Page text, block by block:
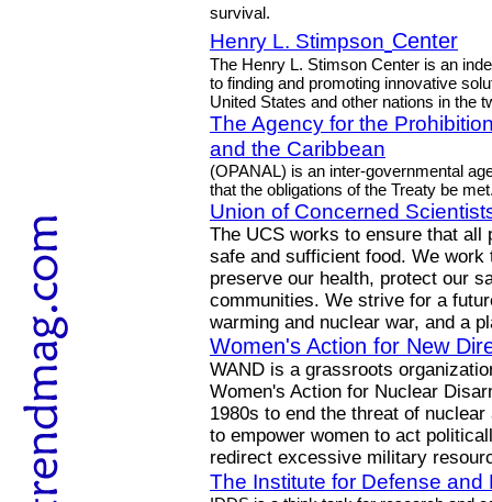
survival.
Henry L. Stimpson Center
The Henry L. Stimson Center is an
to finding and promoting innovative
United States and other nations in the
The Agency for the
and the Caribbean
(OPANAL) is an inter-governmental
that the obligations of the Treaty be
Union of Concerned
The UCS works to ensure that all
safe and sufficient food. We
preserve our health, protect our
communities. We strive for a
warming and nuclear war, and a
Women's Action for New
WAND is a grassroots
Women's Action for Nuclear
1980s to end the threat of
to empower women to act
redirect excessive military
The Institute for Defense